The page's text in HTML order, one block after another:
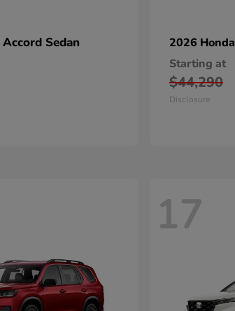
Accord Sedan 2026 Honda
Starting at
$44,290
Disclosure
17